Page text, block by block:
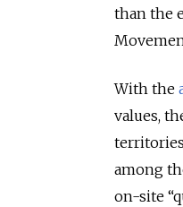
than the
With the
values,
among
on-site